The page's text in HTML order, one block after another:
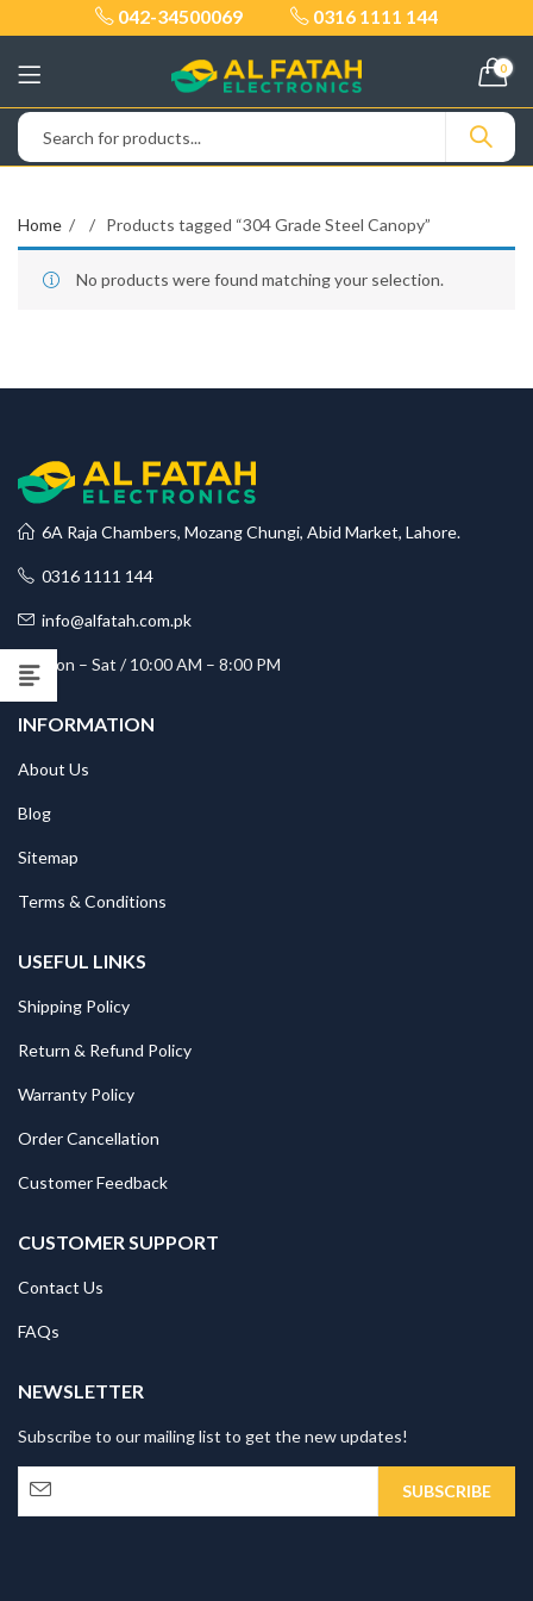
042-34500069 0316 1111 144
0
Home Products tagged “304 Grade Steel Canopy”
No products were found matching your selection.
6A Raja Chambers, Mozang Chungi, Abid Market, Lahore.
0316 1111 144
info@alfatah.com.pk
Mon – Sat / 10:00 AM – 8:00 PM
INFORMATION
About Us
Blog
Sitemap
Terms & Conditions
USEFUL LINKS
Shipping Policy
Return & Refund Policy
Warranty Policy
Order Cancellation
Customer Feedback
CUSTOMER SUPPORT
Contact Us
FAQs
NEWSLETTER
Subscribe to our mailing list to get the new updates!